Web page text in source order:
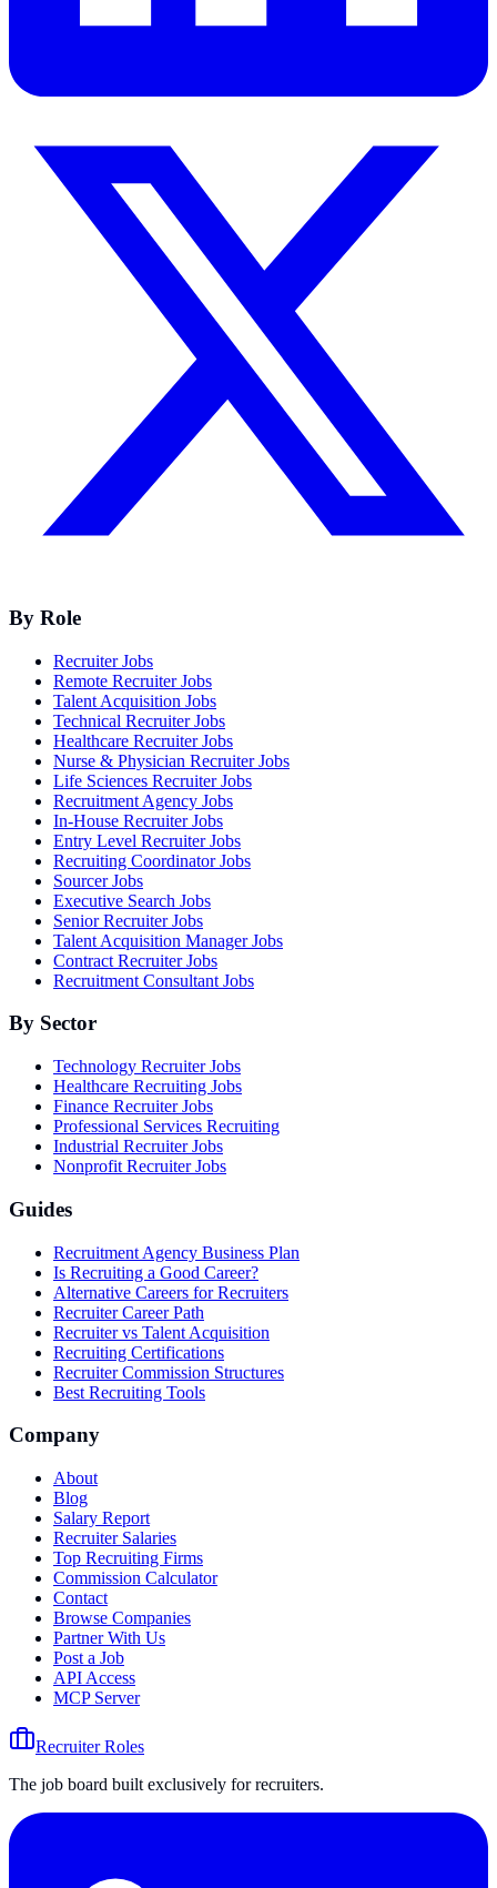
By Role
Recruiter Jobs
Remote Recruiter Jobs
Talent Acquisition Jobs
Technical Recruiter Jobs
Healthcare Recruiter Jobs
Nurse & Physician Recruiter Jobs
Life Sciences Recruiter Jobs
Recruitment Agency Jobs
In-House Recruiter Jobs
Entry Level Recruiter Jobs
Recruiting Coordinator Jobs
Sourcer Jobs
Executive Search Jobs
Senior Recruiter Jobs
Talent Acquisition Manager Jobs
Contract Recruiter Jobs
Recruitment Consultant Jobs
By Sector
Technology Recruiter Jobs
Healthcare Recruiting Jobs
Finance Recruiter Jobs
Professional Services Recruiting
Industrial Recruiter Jobs
Nonprofit Recruiter Jobs
Guides
Recruitment Agency Business Plan
Is Recruiting a Good Career?
Alternative Careers for Recruiters
Recruiter Career Path
Recruiter vs Talent Acquisition
Recruiting Certifications
Recruiter Commission Structures
Best Recruiting Tools
Company
About
Blog
Salary Report
Recruiter Salaries
Top Recruiting Firms
Commission Calculator
Contact
Browse Companies
Partner With Us
Post a Job
API Access
MCP Server
Recruiter Roles
The job board built exclusively for recruiters.